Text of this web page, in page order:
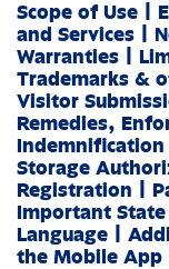
Scope of Use
and Services
Warranties
Trademarks &
Visitor
Remedies,
Indemnification
Storage
Registration
Important State
Language
the Mobile App